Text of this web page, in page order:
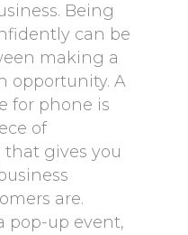
Being
can be
making a
opportunity. A
for phone is
of
that gives you
are.
pop-up event,